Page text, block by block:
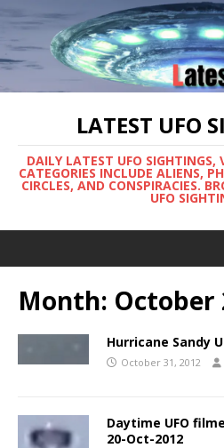
LATEST UFO
DAILY LATEST UFO SIGHTINGS,
CATEGORIES INCLUDE ALIENS,
CIRCLES, AND CONSPIRACIES.
UFO
Month: October
Hurricane Sandy
October 31, 2012
Daytime UFO
20-Oct-2012